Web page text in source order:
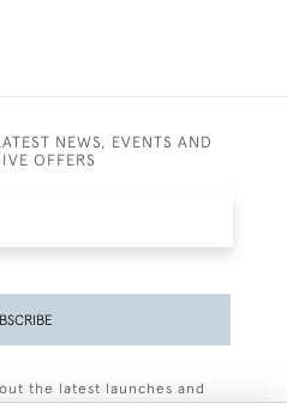
NEWS, EVENTS AND
OFFERS
the latest launches and